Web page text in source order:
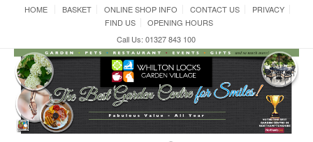
HOME BASKET ONLINE SHOP INFO CONTACT US
PRIVACY
FIND US
OPENING HOURS
Call Us: 01327 843 100